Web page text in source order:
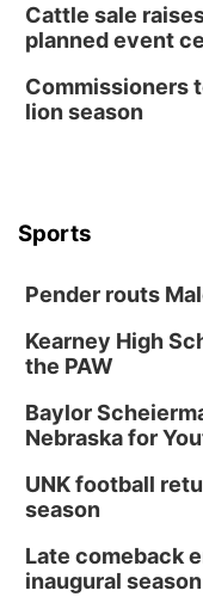
Cattle sale
planned event
Commissioners
lion season
Sports
Pender routs
Kearney High
the PAW
Baylor
Nebraska for
UNK football
season
Late comeback
inaugural season